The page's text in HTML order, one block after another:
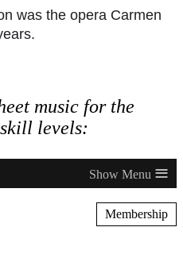
was the opera Carmen
music for the
levels:
≡
Membership